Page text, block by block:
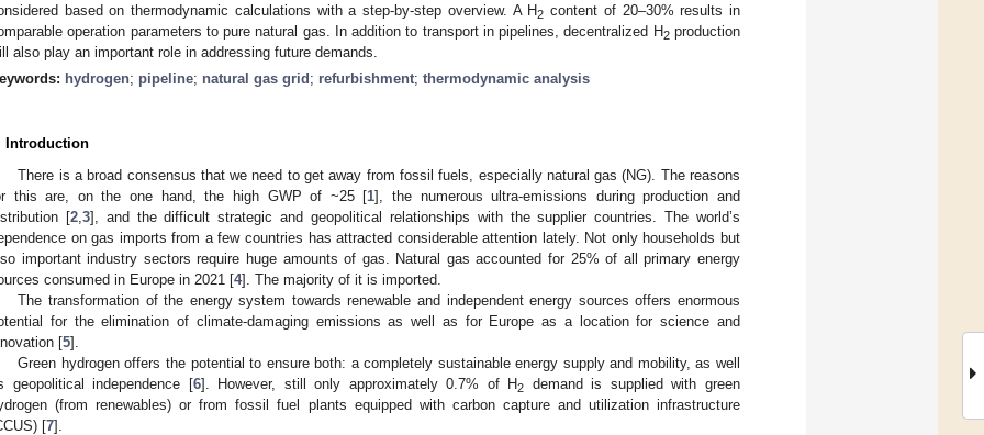
based on thermodynamic calculations with a step-by-step overview. A H2 content of 20–30% results in
operation parameters to pure natural gas. In addition to transport in pipelines, decentralized H2production
also play an important role in addressing future demands.
hydrogen; pipeline; natural gas grid ; refurbishment; thermodynamic analysis
Introduction
There is a broad consensus that we need to get away from fossil fuels, especially natural gas (NG). The reasons
this are, on the one hand, the high GWP of ~25 [1], the numerous ultra-emissions during production and
[2, 3], and the difficult strategic and geopolitical relationships with the supplier countries. The world’s
on gas imports from a few countries has attracted considerable attention lately. Not only households but
important industry sectors require huge amounts of gas. Natural gas accounted for 25% of all primary energy
consumed in Europe in 2021 [4]. The majority of it is imported.
The transformation of the energy system towards renewable and independent energy sources offers enormous
for the elimination of climate-damaging emissions as well as for Europe as a location for science and
[5].
Green hydrogen offers the potential to ensure both: a completely sustainable energy supply and mobility, as well
geopolitical independence [6]. However, still only approximately 0.7% of H2
demand is supplied with green
(from renewables) or from fossil fuel plants equipped with carbon capture and utilization infrastructure
[7].